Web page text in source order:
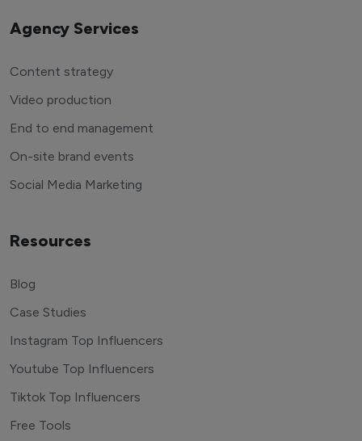
Agency Services
Content strategy
Video production
End to end management
On-site brand events
Social Media Marketing
Resources
Blog
Case Studies
Instagram Top Influencers
Youtube Top Influencers
Tiktok Top Influencers
Free Tools